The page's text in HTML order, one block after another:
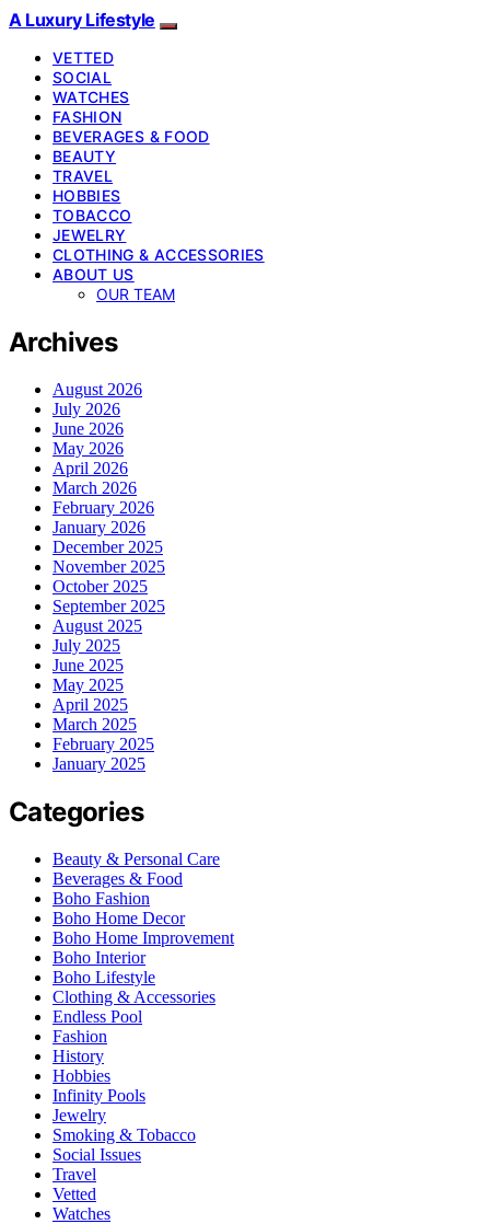
A Luxury Lifestyle
VETTED
SOCIAL
WATCHES
FASHION
BEVERAGES & FOOD
BEAUTY
TRAVEL
HOBBIES
TOBACCO
JEWELRY
CLOTHING & ACCESSORIES
ABOUT US
OUR TEAM
Archives
August 2026
July 2026
June 2026
May 2026
April 2026
March 2026
February 2026
January 2026
December 2025
November 2025
October 2025
September 2025
August 2025
July 2025
June 2025
May 2025
April 2025
March 2025
February 2025
January 2025
Categories
Beauty & Personal Care
Beverages & Food
Boho Fashion
Boho Home Decor
Boho Home Improvement
Boho Interior
Boho Lifestyle
Clothing & Accessories
Endless Pool
Fashion
History
Hobbies
Infinity Pools
Jewelry
Smoking & Tobacco
Social Issues
Travel
Vetted
Watches